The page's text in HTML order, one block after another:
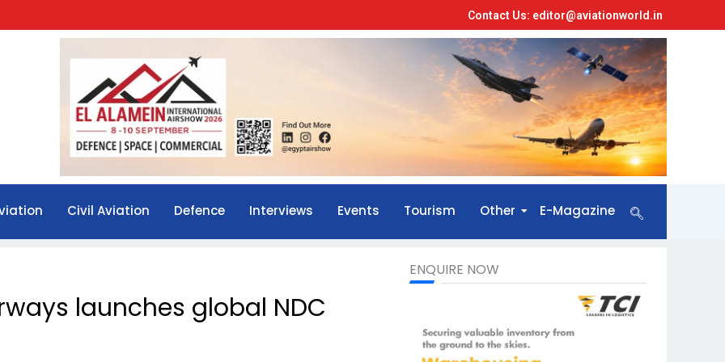
Contact Us: editor@aviationworld.in
Civil Aviation Defence Interviews Events Tourism Other E-Magazine
launches global NDC
ENQUIRE NOW